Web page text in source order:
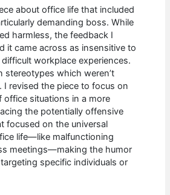
about office life that included
demanding boss. While
harmless, the feedback I
it came across as insensitive to
workplace experiences.
stereotypes which weren’t
I revised the piece to focus on
office situations in a more
the potentially offensive
focused on the universal
life—like malfunctioning
meetings—making the humor
specific individuals or